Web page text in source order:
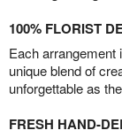
100% FLORIST
Each arrangement
unique blend of
unforgettable as
FRESH HAND-